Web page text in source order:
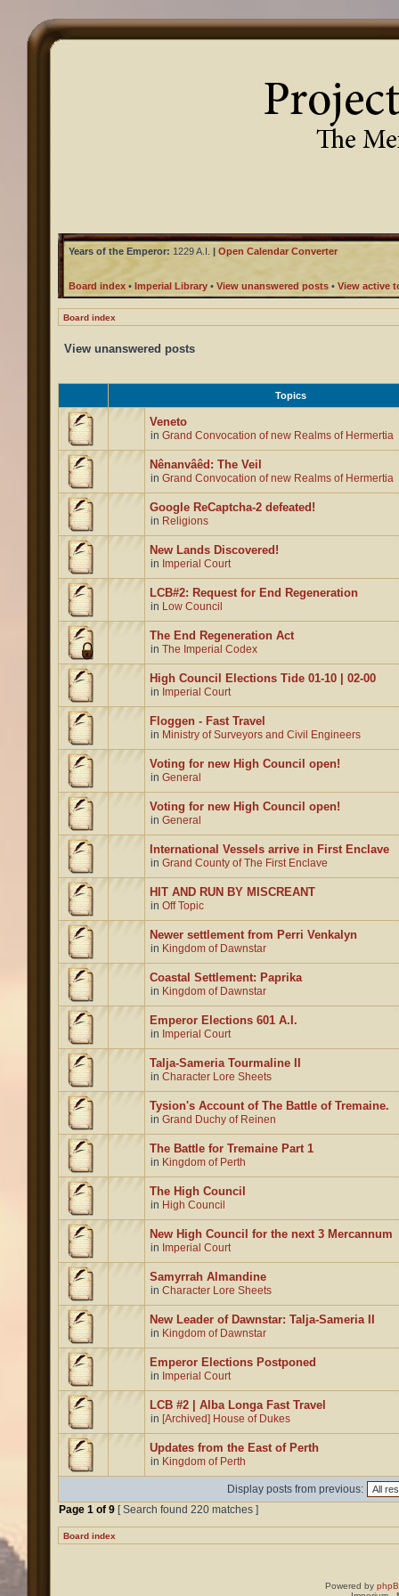
Years of the Emperor: 1229 A.I. | Open Calendar Converter
Board index • Imperial Library • View unanswered posts • View active
Board index
View unanswered posts
Topics
Veneto
in Grand Convocation of new Realms of Hermertia
Nênanvâêd: The Veil
in Grand Convocation of new Realms of Hermertia
Google ReCaptcha-2 defeated!
in Religions
New Lands Discovered!
in Imperial Court
LCB#2: Request for End Regeneration
in Low Council
The End Regeneration Act
in The Imperial Codex
High Council Elections Tide 01-10 | 02-00
in Imperial Court
Floggen - Fast Travel
in Ministry of Surveyors and Civil Engineers
Voting for new High Council open!
in General
Voting for new High Council open!
in General
International Vessels arrive in First Enclave
in Grand County of The First Enclave
HIT AND RUN BY MISCREANT
in Off Topic
Newer settlement from Perri Venkalyn
in Kingdom of Dawnstar
Coastal Settlement: Paprika
in Kingdom of Dawnstar
Emperor Elections 601 A.I.
in Imperial Court
Talja-Sameria Tourmaline II
in Character Lore Sheets
Tysion's Account of The Battle of Tremaine.
in Grand Duchy of Reinen
The Battle for Tremaine Part 1
in Kingdom of Perth
The High Council
in High Council
New High Council for the next 3 Mercannum
in Imperial Court
Samyrrah Almandine
in Character Lore Sheets
New Leader of Dawnstar: Talja-Sameria II
in Kingdom of Dawnstar
Emperor Elections Postponed
in Imperial Court
LCB #2 | Alba Longa Fast Travel
in [Archived] House of Dukes
Updates from the East of Perth
in Kingdom of Perth
Display posts from previous:
Page 1 of 9 [ Search found 220 matches ]
Board index
Powered by